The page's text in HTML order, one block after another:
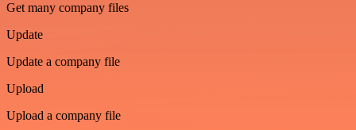
Get many company files
Update
Update a company file
Upload
Upload a company file